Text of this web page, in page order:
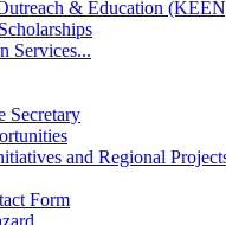
& Education
Services...
Secretary
and Regional
Form